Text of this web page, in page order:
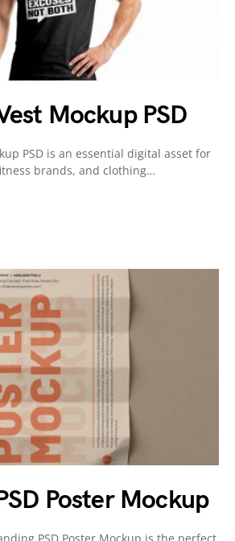
Mockup PSD
PSD is an essential digital asset for
brands, and clothing…
Poster Mockup